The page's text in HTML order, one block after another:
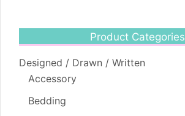
Product Categories
Designed / Drawn / Written
Accessory
Bedding